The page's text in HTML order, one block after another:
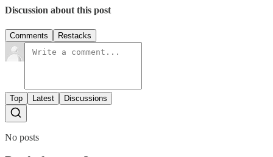
Discussion about this post
Comments Restacks
Top Latest Discussions
No posts